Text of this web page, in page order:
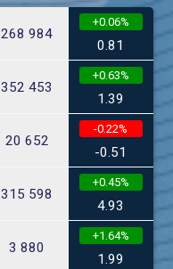
268 984
+0.06%
0.81
352 453
+0.63%
1.39
20 652
-0.22%
-0.51
315 598
+0.45%
4.93
3 880
+1.64%
1.99